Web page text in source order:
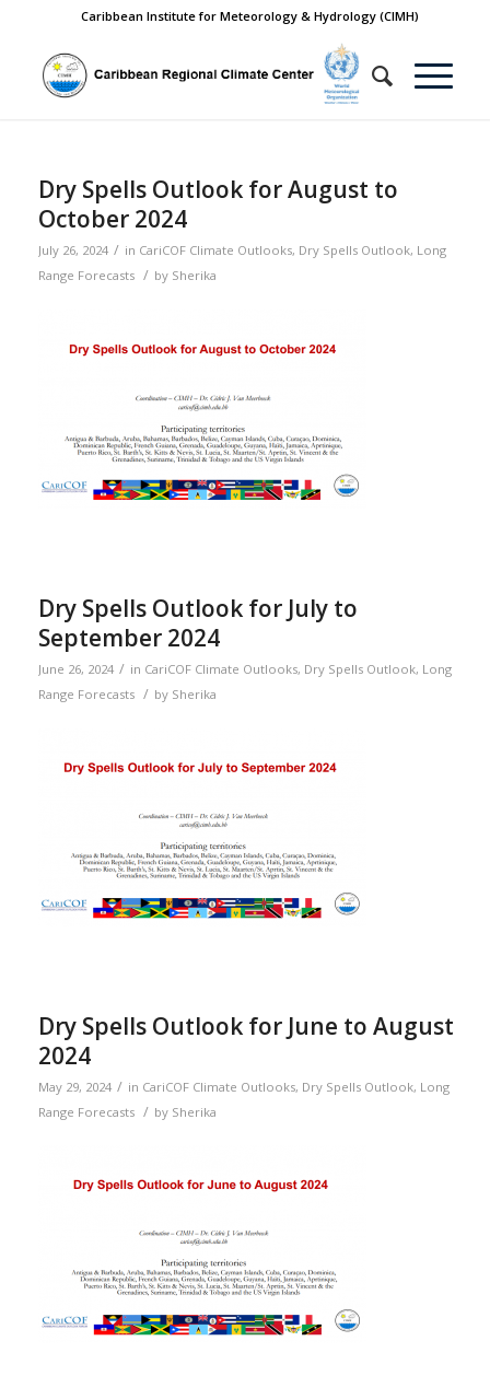
Caribbean Institute for Meteorology & Hydrology (CIMH)
Dry Spells Outlook for August to
October 2024
July 26, 2024 / in CariCOF Climate Outlooks, Dry Spells Outlook, Long
Range Forecasts / by Sherika
Dry Spells Outlook for July to
September 2024
June 26, 2024 / in CariCOF Climate Outlooks, Dry Spells Outlook, Long
Range Forecasts / by Sherika
Dry Spells Outlook for June to August
2024
May 29, 2024 / in CariCOF Climate Outlooks, Dry Spells Outlook, Long
Range Forecasts / by Sherika